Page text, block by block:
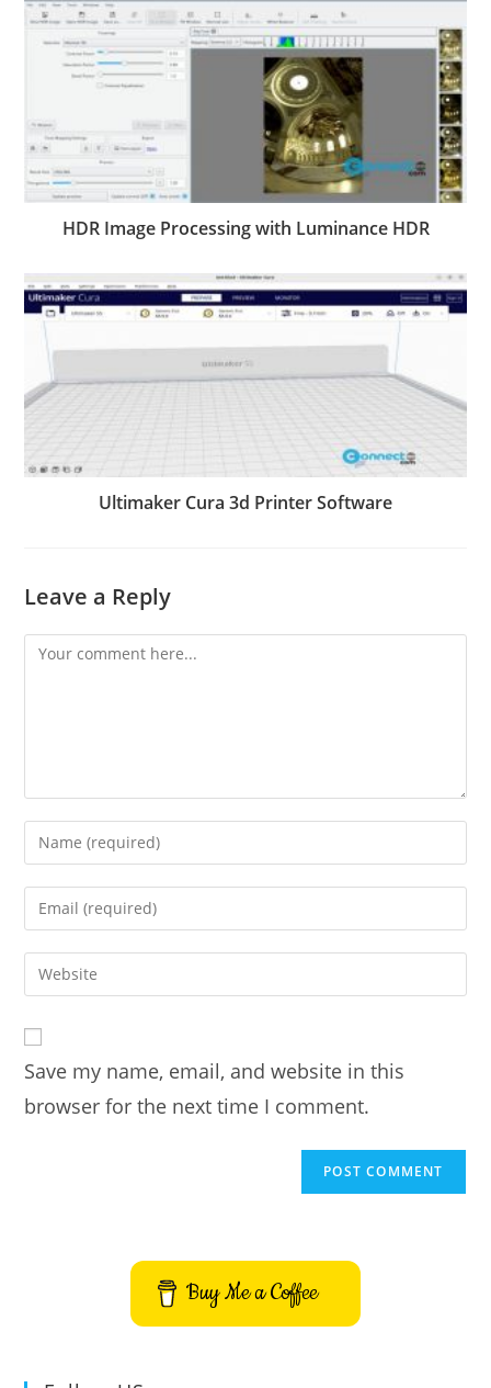
HDR Image Processing with Luminance HDR
Ultimaker Cura 3d Printer Software
Leave a Reply
Comment
Enter
your
name
comment
Enter
your
email
address
comment
Enter
your
URL
(optional)
Save my name, email, and website in this
browser for the next time I comment.
Buy Me a Coffee